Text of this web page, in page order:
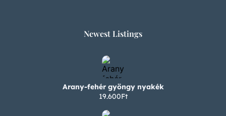
Newest Listings​
Arany-fehér gyöngy nyakék
19.600Ft